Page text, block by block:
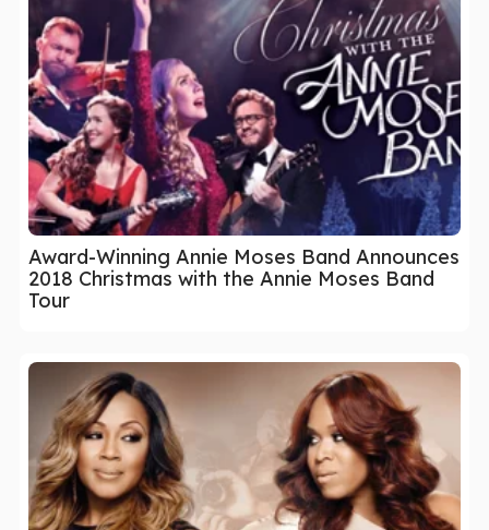
Award-Winning Annie Moses Band Announces
2018 Christmas with the Annie Moses Band
Tour